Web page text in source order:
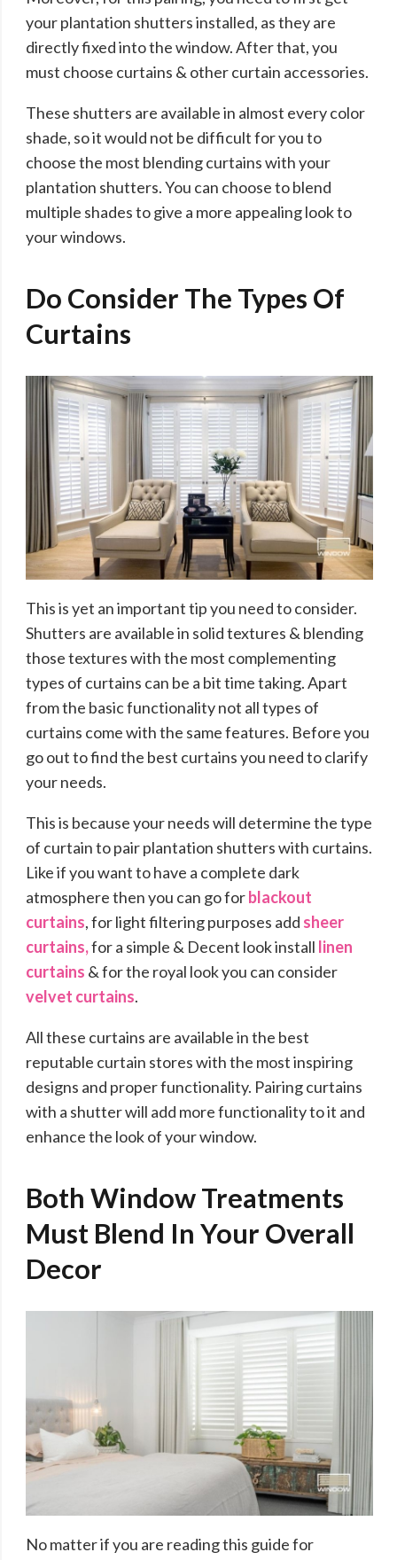
your plantation shutters installed, as they are
directly fixed into the window. After that, you
must choose curtains & other curtain accessories.
These shutters are available in almost every color
shade, so it would not be difficult for you to
choose the most blending curtains with your
plantation shutters. You can choose to blend
multiple shades to give a more appealing look to
your windows.
Do Consider The Types Of
Curtains
This is yet an important tip you need to consider.
Shutters are available in solid textures & blending
those textures with the most complementing
types of curtains can be a bit time taking. Apart
from the basic functionality not all types of
curtains come with the same features. Before you
go out to find the best curtains you need to clarify
your needs.
This is because your needs will determine the type
of curtain to pair plantation shutters with curtains.
Like if you want to have a complete dark
atmosphere then you can go forblackout
curtains, for light filtering purposes add sheer
curtains,for a simple & Decent look install linen
curtains & for the royal look you can consider
velvet curtains.
All these curtains are available in the best
reputable curtain stores with the most inspiring
designs and proper functionality. Pairing curtains
with a shutter will add more functionality to it and
enhance the look of your window.
Both Window Treatments
Must Blend In Your Overall
Decor
No matter if you are reading this guide for